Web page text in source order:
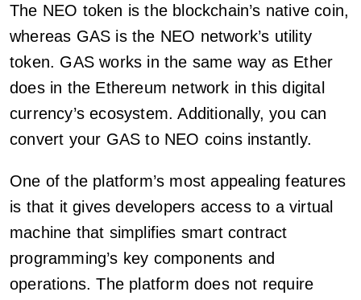
The NEO token is the blockchain’s native coin,
whereas GAS is the NEO network’s utility
token. GAS works in the same way as Ether
does in the Ethereum network in this digital
currency’s ecosystem. Additionally, you can
convert your GAS to NEO coins instantly.
One of the platform’s most appealing features
is that it gives developers access to a virtual
machine that simplifies smart contract
programming’s key components and
operations. The platform does not require